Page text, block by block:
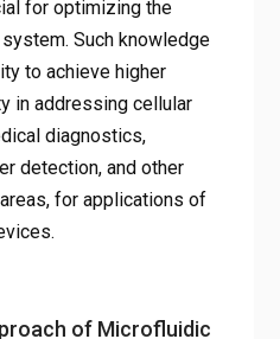
for optimizing the
Such knowledge
to achieve higher
in addressing cellular
diagnostics,
detection, and other
for applications of
of Microfluidic